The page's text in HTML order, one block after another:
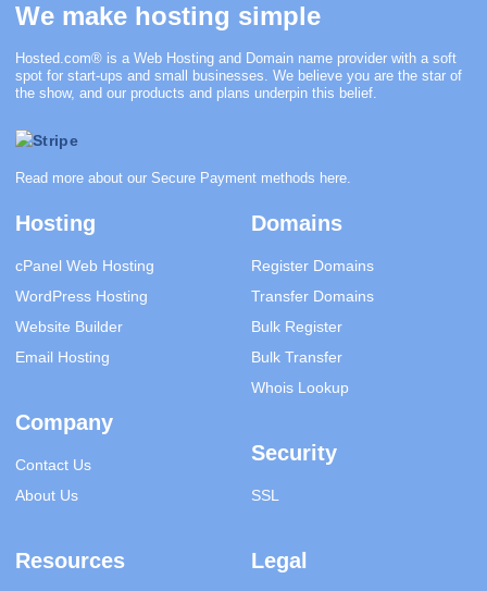
We make hosting simple
Hosted.com® is a Web Hosting and Domain name provider with a soft
spot for start-ups and small businesses. We believe you are the star of
the show, and our products and plans underpin this belief.
Read more about our Secure Payment methods here.
Hosting
cPanel Web Hosting
WordPress Hosting
Website Builder
Email Hosting
Company
Contact Us
About Us
Domains
Register Domains
Transfer Domains
Bulk Register
Bulk Transfer
Whois Lookup
Security
SSL
Resources Legal